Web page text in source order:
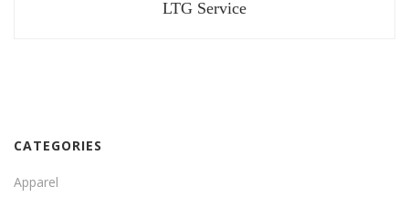
LTG Service
CATEGORIES
Apparel